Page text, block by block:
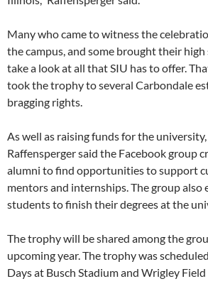
Many who came to witness the
the campus, and some brought their
take a look at all that SIU has to offer.
took the trophy to several Carbondale
bragging rights.
As well as raising funds for the
Raffensperger said the Facebook group
alumni to find opportunities to support
mentors and internships. The group also
students to finish their degrees at the
The trophy will be shared among the
upcoming year. The trophy was
Days at Busch Stadium and Wrigley Field